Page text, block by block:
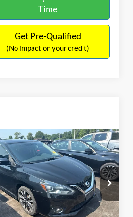
Time
Get Pre-Qualified
(No impact on your credit)
3N1CB7AP1HY343576Stock:26382A
12417
mi Ext. Int.
SAVINGS
Less
$12,702
Discount:
-$1,289
Fee:
+$425
Price:
$13,127